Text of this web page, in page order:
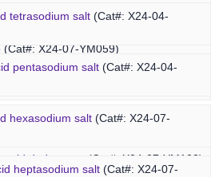
X24-07-YM058)
(Cat#: X24-07-YM059)
X24-07-YM067)
dodecaose (Cat#: X24-07-YM103)
tetrasodium salt (Cat#: X24-04-
pentasodium salt (Cat#: X24-04-
hexasodium salt (Cat#: X24-07-
heptasodium salt (Cat#: X24-07-